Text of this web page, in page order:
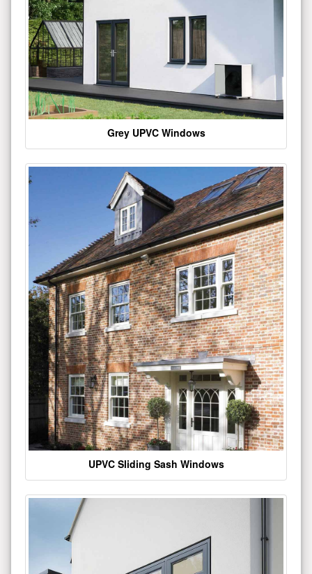
Grey UPVC Windows
UPVC Sliding Sash Windows